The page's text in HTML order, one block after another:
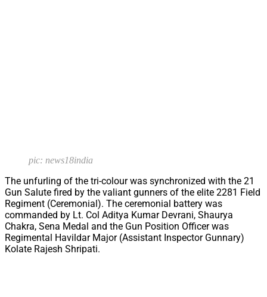
pic: news18india
The unfurling of the tri-colour was synchronized with the 21
Gun Salute fired by the valiant gunners of the elite 2281 Field
Regiment (Ceremonial). The ceremonial battery was
commanded by Lt. Col Aditya Kumar Devrani, Shaurya
Chakra, Sena Medal and the Gun Position Officer was
Regimental Havildar Major (Assistant Inspector Gunnary)
Kolate Rajesh Shripati.